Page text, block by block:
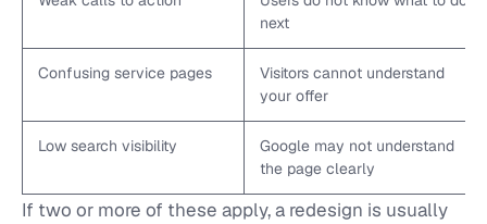
next
Confusing service pages
Visitors cannot understand
your offer
Low search visibility
Google may not understand
the page clearly
If two or more of these apply, a redesign is usually